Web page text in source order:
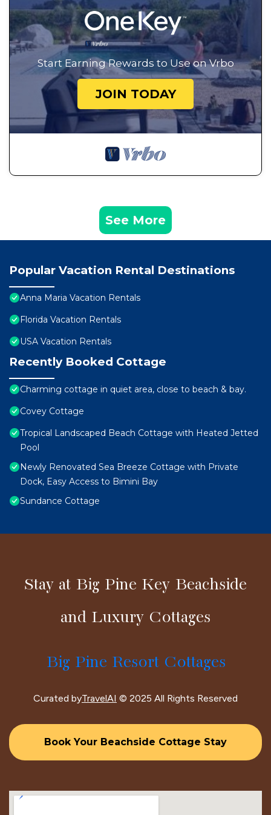
Start Earning Rewards to Use on Vrbo
JOIN TODAY
See More
Popular Vacation Rental Destinations
Anna Maria Vacation Rentals
Florida Vacation Rentals
USA Vacation Rentals
Recently Booked Cottage
Charming cottage in quiet area, close to beach & bay.
Covey Cottage
Tropical Landscaped Beach Cottage with Heated Jetted
Pool
Newly Renovated Sea Breeze Cottage with Private
Dock, Easy Access to Bimini Bay
Sundance Cottage
Stay at Big Pine Key Beachside
and Luxury Cottages
Big Pine Resort Cottages
Curated byTravelAI © 2025 All Rights Reserved
Book Your Beachside Cottage Stay